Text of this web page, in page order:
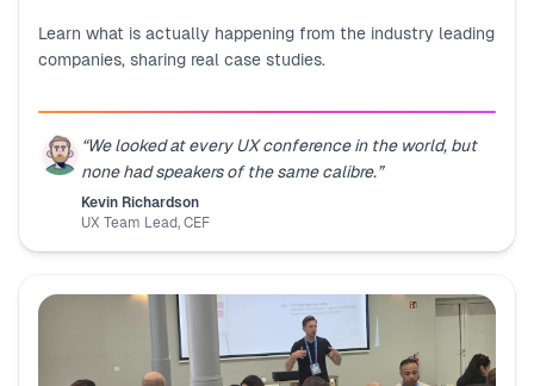
Learn what is actually happening from the industry leading
companies, sharing real case studies.
“We looked at every UX conference in the world, but
none had speakers of the same calibre.”
Kevin Richardson
UX Team Lead, CEF